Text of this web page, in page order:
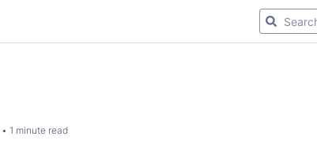
1 minute read